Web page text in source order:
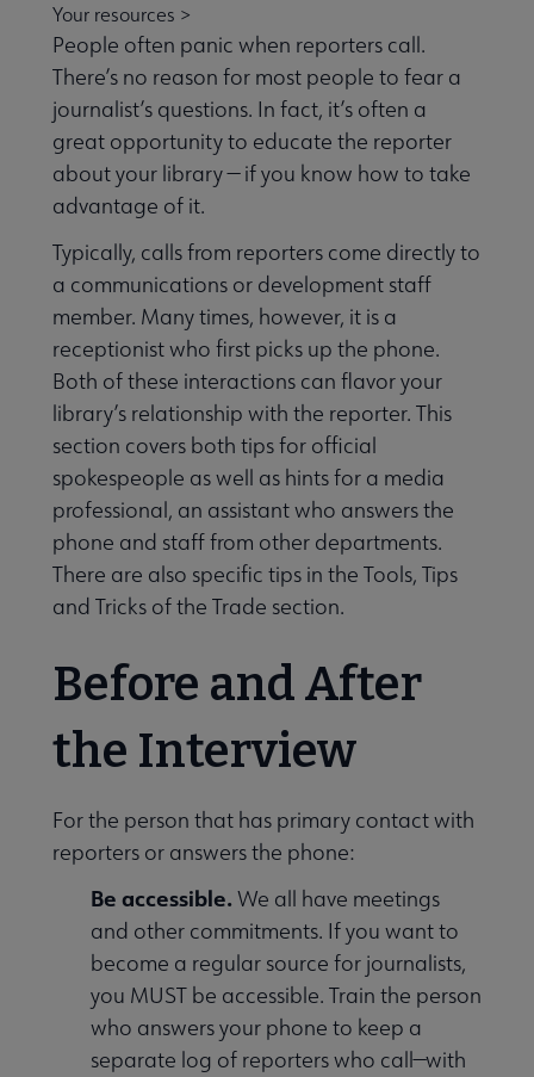
& Challenged Books submenu
Diversity & Inclusion submenu
Freedom submenu
submenu
Your resources >
People often panic when reporters call.
There’s no reason for most people to fear a
journalist’s questions. In fact, it’s often a
great opportunity to educate the reporter
about your library — if you know how to take
advantage of it.
Typically, calls from reporters come directly to
a communications or development staff
member. Many times, however, it is a
receptionist who first picks up the phone.
Both of these interactions can flavor your
library’s relationship with the reporter. This
section covers both tips for official
spokespeople as well as hints for a media
professional, an assistant who answers the
phone and staff from other departments.
There are also specific tips in the Tools, Tips
and Tricks of the Trade section.
Before and After
the Interview
For the person that has primary contact with
reporters or answers the phone:
Be accessible. We all have meetings
and other commitments. If you want to
become a regular source for journalists,
you MUST be accessible. Train the person
who answers your phone to keep a
separate log of reporters who call—with